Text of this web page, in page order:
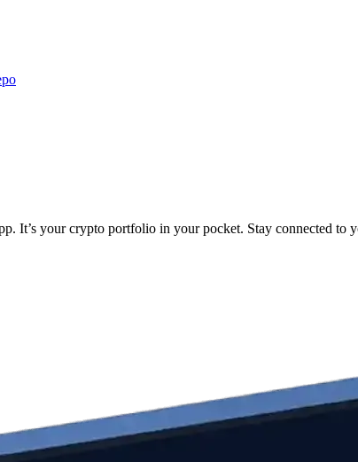
It’s your crypto portfolio in your pocket. Stay connected to